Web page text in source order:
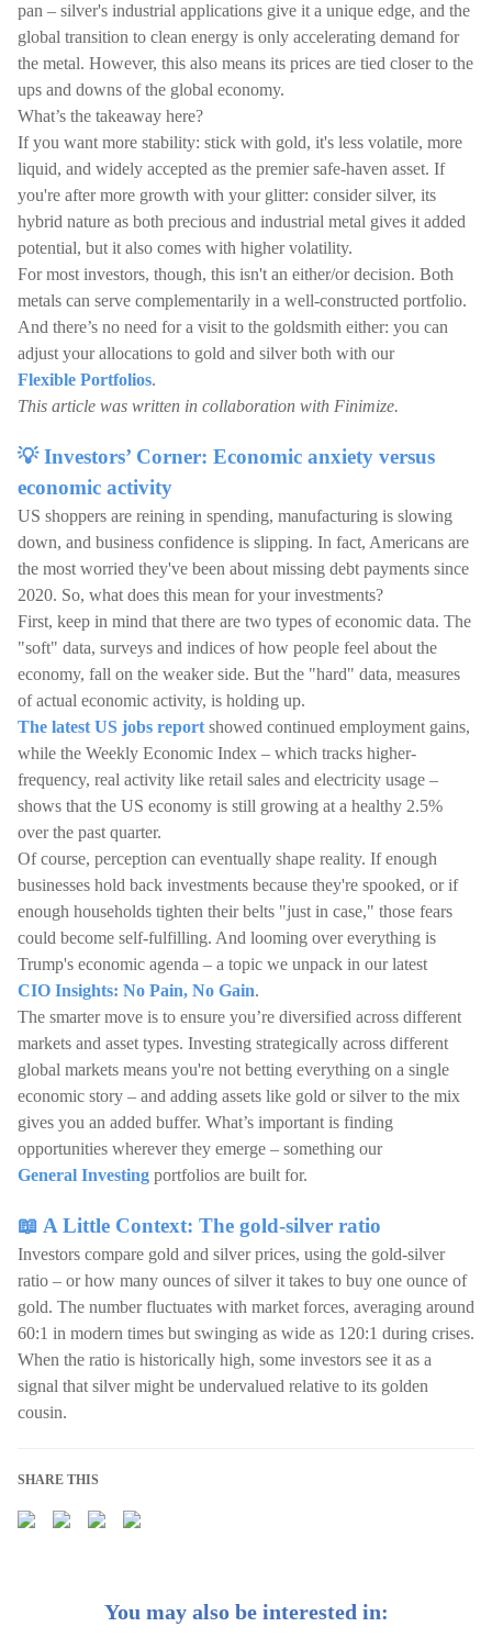
pan – silver's industrial applications give it a unique edge, and the
global transition to clean energy is only accelerating demand for
the metal. However, this also means its prices are tied closer to the
ups and downs of the global economy.
What’s the takeaway here?
If you want more stability: stick with gold, it's less volatile, more
liquid, and widely accepted as the premier safe-haven asset. If
you're after more growth with your glitter: consider silver, its
hybrid nature as both precious and industrial metal gives it added
potential, but it also comes with higher volatility.
For most investors, though, this isn't an either/or decision. Both
metals can serve complementarily in a well-constructed portfolio.
And there’s no need for a visit to the goldsmith either: you can
adjust your allocations to gold and silver both with our
Flexible Portfolios.
This article was written in collaboration with Finimize.
💡 Investors’ Corner: Economic anxiety versus
economic activity
US shoppers are reining in spending, manufacturing is slowing
down, and business confidence is slipping. In fact, Americans are
the most worried they've been about missing debt payments since
2020. So, what does this mean for your investments?
First, keep in mind that there are two types of economic data. The
"soft" data, surveys and indices of how people feel about the
economy, fall on the weaker side. But the "hard" data, measures
of actual economic activity, is holding up.
The latest US jobs report showed continued employment gains,
while the Weekly Economic Index – which tracks higher-
frequency, real activity like retail sales and electricity usage –
shows that the US economy is still growing at a healthy 2.5%
over the past quarter.
Of course, perception can eventually shape reality. If enough
businesses hold back investments because they're spooked, or if
enough households tighten their belts "just in case," those fears
could become self-fulfilling. And looming over everything is
Trump's economic agenda – a topic we unpack in our latest
CIO Insights: No Pain, No Gain.
The smarter move is to ensure you’re diversified across different
markets and asset types. Investing strategically across different
global markets means you're not betting everything on a single
economic story – and adding assets like gold or silver to the mix
gives you an added buffer. What’s important is finding
opportunities wherever they emerge – something our
General Investing portfolios are built for.
📖 A Little Context: The gold-silver ratio
Investors compare gold and silver prices, using the gold-silver
ratio – or how many ounces of silver it takes to buy one ounce of
gold. The number fluctuates with market forces, averaging around
60:1 in modern times but swinging as wide as 120:1 during crises.
When the ratio is historically high, some investors see it as a
signal that silver might be undervalued relative to its golden
cousin.
SHARE THIS
You may also be interested in: